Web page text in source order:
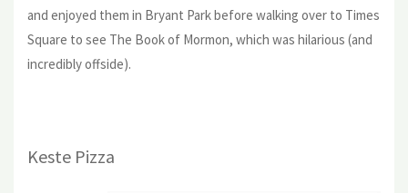
and enjoyed them in Bryant Park before walking over to Times
Square to see The Book of Mormon, which was hilarious (and
incredibly offside).
Keste Pizza